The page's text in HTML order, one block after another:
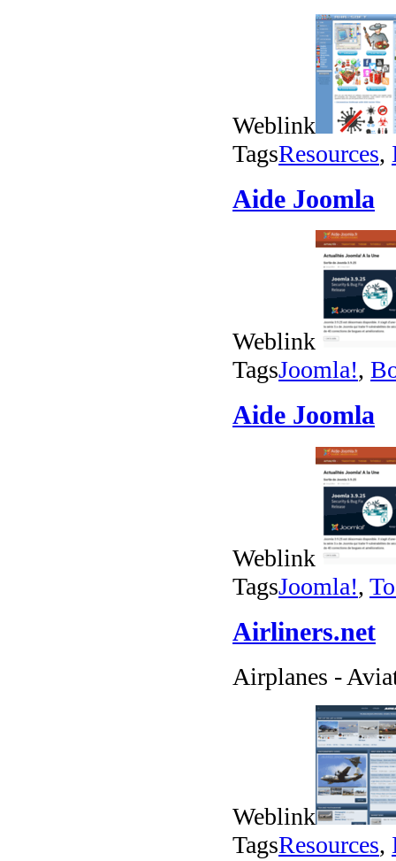
Weblink
TagsResources,
Aide Joomla
Weblink
TagsJoomla!,
Aide Joomla
Weblink
TagsJoomla!,
Airliners.net
Airplanes -
Weblink
TagsResources,